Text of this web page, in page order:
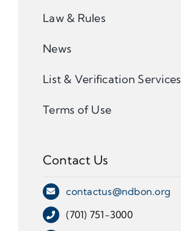
Law & Rules
News
List & Verification Services
Terms of Use
Contact Us
contactus@ndbon.org
(701) 751-3000